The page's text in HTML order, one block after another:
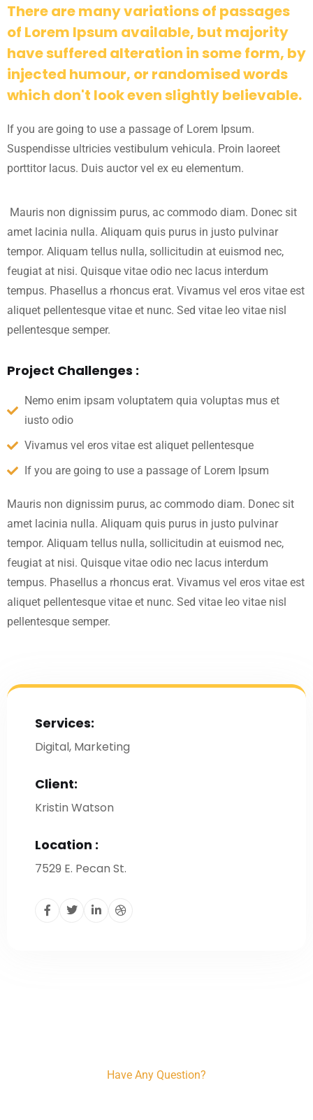
There are many variations of passages
of Lorem Ipsum available, but majority
have suffered alteration in some form, by
injected humour, or randomised words
which don't look even slightly believable.
If you are going to use a passage of Lorem Ipsum.
Suspendisse ultricies vestibulum vehicula. Proin laoreet
porttitor lacus. Duis auctor vel ex eu elementum.
Mauris non dignissim purus, ac commodo diam. Donec sit
amet lacinia nulla. Aliquam quis purus in justo pulvinar
tempor. Aliquam tellus nulla, sollicitudin at euismod nec,
feugiat at nisi. Quisque vitae odio nec lacus interdum
tempus. Phasellus a rhoncus erat. Vivamus vel eros vitae est
aliquet pellentesque vitae et nunc. Sed vitae leo vitae nisl
pellentesque semper.
Project Challenges :
Nemo enim ipsam voluptatem quia voluptas mus et
iusto odio
Vivamus vel eros vitae est aliquet pellentesque
If you are going to use a passage of Lorem Ipsum
Mauris non dignissim purus, ac commodo diam. Donec sit
amet lacinia nulla. Aliquam quis purus in justo pulvinar
tempor. Aliquam tellus nulla, sollicitudin at euismod nec,
feugiat at nisi. Quisque vitae odio nec lacus interdum
tempus. Phasellus a rhoncus erat. Vivamus vel eros vitae est
aliquet pellentesque vitae et nunc. Sed vitae leo vitae nisl
pellentesque semper.
Services:
Digital, Marketing
Client:
Kristin Watson
Location :
7529 E. Pecan St.
Have Any Question?